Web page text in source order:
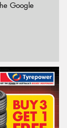
Google